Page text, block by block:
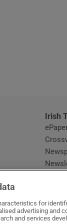
Irish
for
advertising and
and services